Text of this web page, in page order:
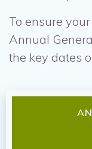
To ensure
Annual
the key dates